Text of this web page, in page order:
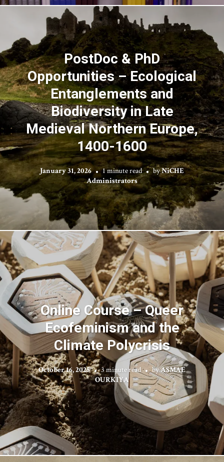
PostDoc & PhD
Opportunities – Ecological
Entanglements and
Biodiversity in Late
Medieval Northern Europe,
1400-1600
January 31, 2026 1 minute read byNiCHE
Administrators
Online Course – Queer
Ecofeminism and the
Climate Polycrisis
October 16, 2025 3 minute read byASMAE
OURKIYA